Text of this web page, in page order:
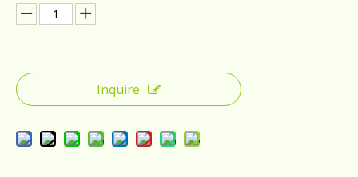
Inquire